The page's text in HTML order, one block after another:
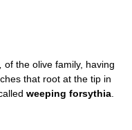
of the olive family, having
that root at the tip in
weeping forsythia